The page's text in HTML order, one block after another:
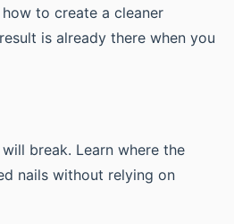
to create a cleaner
is already there when you
break. Learn where the
nails without relying on